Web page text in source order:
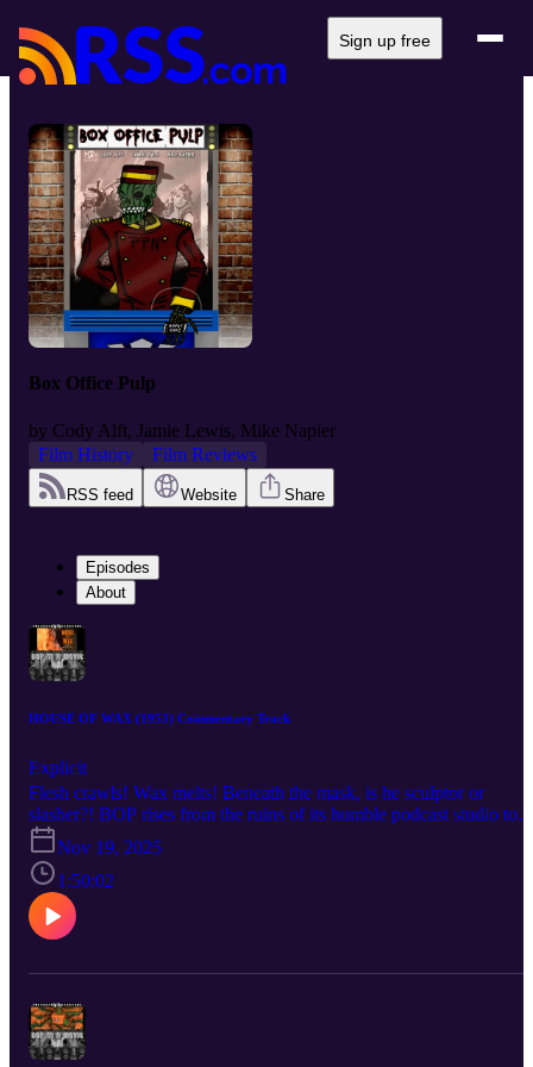
Sign up free
Box Office Pulp
by Cody Alft, Jamie Lewis, Mike Napier
Film History
Film Reviews
RSS feed Website Share
Episodes
About
HOUSE OF WAX (1953) Commentary Track
Explicit
Flesh crawls! Wax melts! Beneath the mask, is he sculptor or
slasher?! BOP rises from the ruins of its humble podcast studio to
bring you a BOP n A Movie commentary for André De Toth’s
technicolor classic, House of Wax! AKA “the House of Wax that
has less gore but somehow more underwear.” Listen as the crew
discuss the role that cemented Vincent Price as a horror star after
years of just being a handsome bastard, the challenges De Toth
faced shooting the world’s only 3-D movie by a man with one
unforgiving visage of Charles Bronson forever cast in undying
Check out the mega documentary IN SEARCH OF DARKNESS
1995-99 by CreatorVC: https://90shorrordoc.com?
Nov 19, 2025
1:50:02